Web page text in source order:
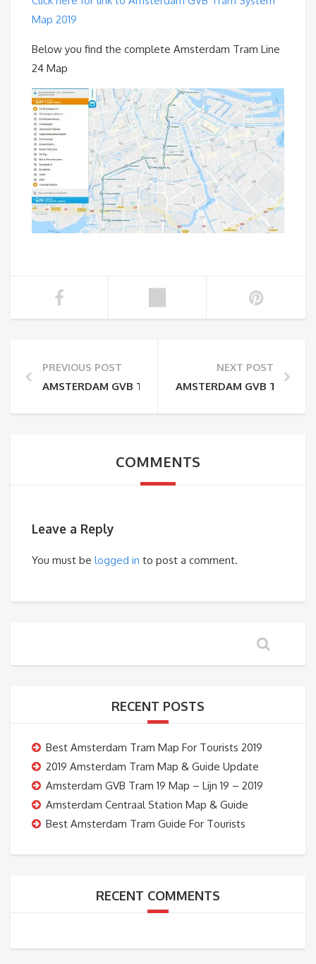
Map 2019
Below you find the complete Amsterdam Tram Line
24 Map
PREVIOUS POST
AMSTERDAM GVB TRAM 26 MAP – LIJN 26
NEXT POST
AMSTERDAM GVB TRAM 17
COMMENTS
Leave a Reply
You must be logged in to post a comment.
RECENT POSTS
Best Amsterdam Tram Map For Tourists 2019
2019 Amsterdam Tram Map & Guide Update
Amsterdam GVB Tram 19 Map – Lijn 19 – 2019
Amsterdam Centraal Station Map & Guide
Best Amsterdam Tram Guide For Tourists
RECENT COMMENTS